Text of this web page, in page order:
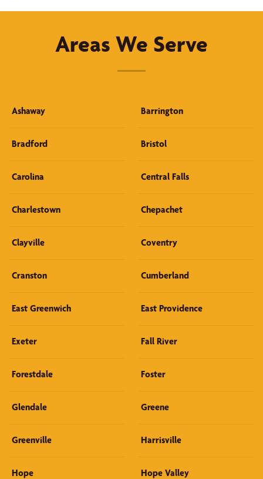
Areas We Serve
Ashaway Barrington
Bradford Bristol
Carolina Central Falls
Charlestown Chepachet
Clayville Coventry
Cranston Cumberland
East Greenwich East Providence
Exeter Fall River
Forestdale Foster
Glendale Greene
Greenville Harrisville
Hope Hope Valley